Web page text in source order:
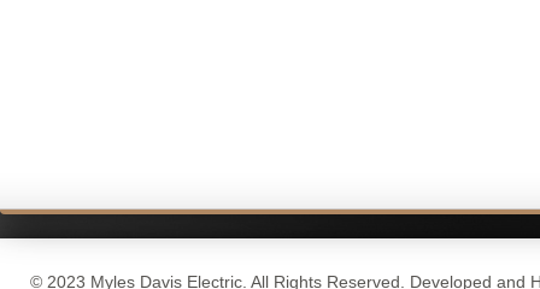
© 2023 Myles Davis Electric. All Rights Reserved. Developed and